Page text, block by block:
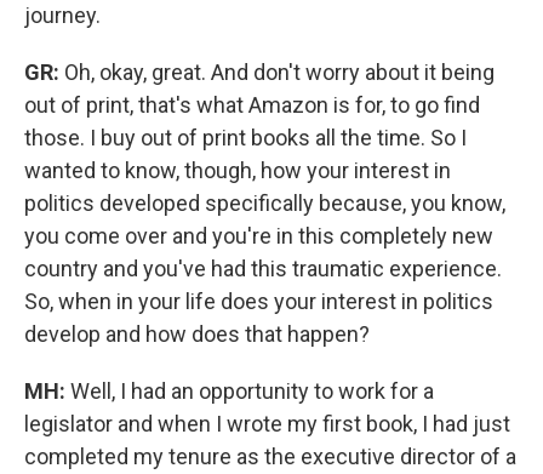
journey.
GR: Oh, okay, great. And don't worry about it being
out of print, that's what Amazon is for, to go find
those. I buy out of print books all the time. So I
wanted to know, though, how your interest in
politics developed specifically because, you know,
you come over and you're in this completely new
country and you've had this traumatic experience.
So, when in your life does your interest in politics
develop and how does that happen?
MH: Well, I had an opportunity to work for a
legislator and when I wrote my first book, I had just
completed my tenure as the executive director of a